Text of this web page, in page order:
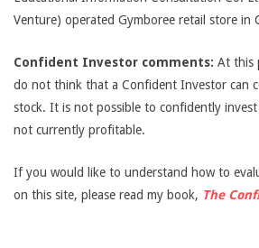
Venture) operated Gymboree retail store in
Confident Investor comments: At this
do not think that a Confident Investor can
stock. It is not possible to confidently
not currently profitable.
If you would like to understand how to
on this site, please read my book, The